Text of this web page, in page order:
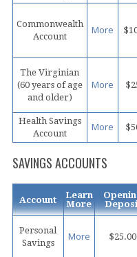
Commonwealth
Account
More
The Virginian
(60 years of age
and older)
More
Health Savings
Account
More
SAVINGS ACCOUNTS
Account
Learn
More
Personal
Savings
More $25.00